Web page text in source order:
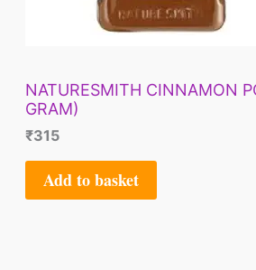
NATURESMITH CINNAMON
GRAM)
₹315
Add to basket